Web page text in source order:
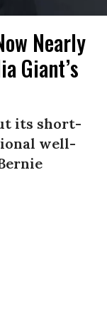
Nearly
Giant’s
its short-
well-